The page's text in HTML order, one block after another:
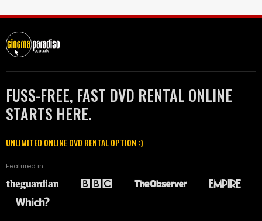
FUSS-FREE, FAST DVD RENTAL ONLINE
STARTS HERE.
UNLIMITED ONLINE DVD RENTAL OPTION :)
Featured in